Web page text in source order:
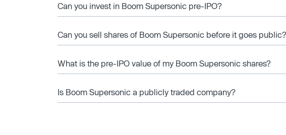
Can you invest in Boom Supersonic pre-IPO?
Can you sell shares of Boom Supersonic before it goes public?
What is the pre-IPO value of my Boom Supersonic shares?
Is Boom Supersonic a publicly traded company?